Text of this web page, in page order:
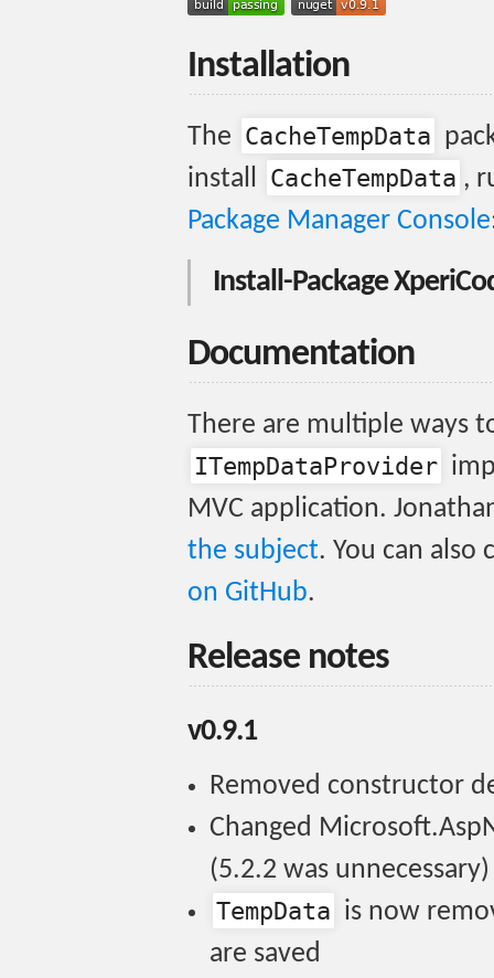
Installation
The CacheTempData
install CacheTempData ,
Package Manager Console
Install-Package
Documentation
There are multiple ways
ITempDataProvider
MVC application.
the subject. You can
on GitHub.
Release notes
v0.9.1
Removed constructor
Changed
(5.2.2 was unnecessary)
TempData is now
are saved